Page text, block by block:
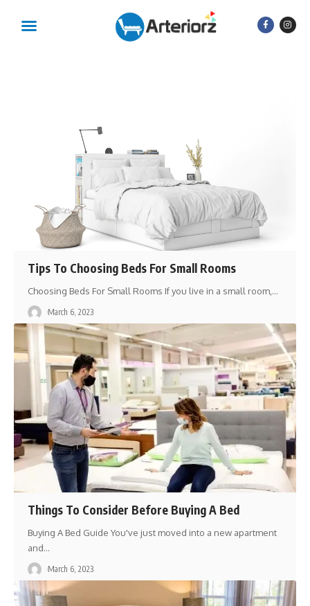
Tips To Choosing Beds For Small Rooms
Choosing Beds For Small Rooms If you live in a small room, …
March 6, 2023
Things To Consider Before Buying A Bed
Buying A Bed Guide You've just moved into a new apartment
and…
March 6, 2023